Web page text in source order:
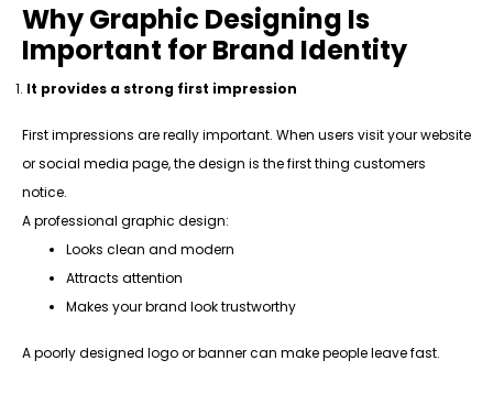
Why Graphic Designing Is
Important for Brand Identity
It provides a strong first impression
First impressions are really important. When users visit your website
or social media page, the design is the first thing customers
notice.
A professional graphic design:
Looks clean and modern
Attracts attention
Makes your brand look trustworthy
A poorly designed logo or banner can make people leave fast.